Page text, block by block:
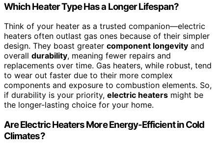
Which Heater Type Has a Longer Lifespan?
Think of your heater as a trusted companion—electric
heaters often outlast gas ones because of their simpler
design. They boast greater component longevity and
overall durability, meaning fewer repairs and
replacements over time. Gas heaters, while robust, tend
to wear out faster due to their more complex
components and exposure to combustion elements. So,
if durability is your priority, electric heaters might be
the longer-lasting choice for your home.
Are Electric Heaters More Energy-Efficient in Cold
Climates?